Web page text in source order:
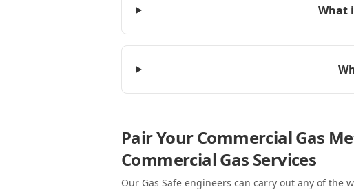
What
Pair Your Commercial Gas
Commercial Gas Services
Our Gas Safe engineers can carry out any of the